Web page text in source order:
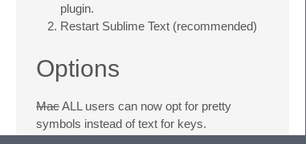
plugin.
Restart Sublime Text (recommended)
Options
MacALL users can now opt for pretty
symbols instead of text for keys.